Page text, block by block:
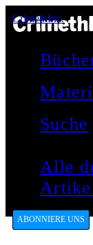
CrimethInc.
Suche
Alle
ABONNIERE UNS